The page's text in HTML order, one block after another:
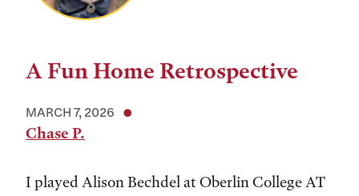
A Fun Home Retrospective
MARCH 7, 2026
Chase P.
I played Alison Bechdel at Oberlin College AT